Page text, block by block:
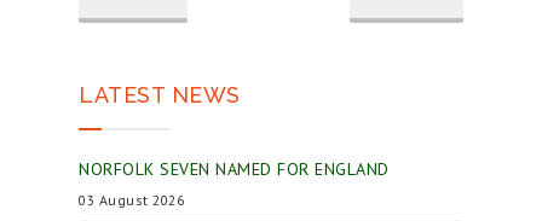
LATEST NEWS
NORFOLK SEVEN NAMED FOR ENGLAND
03 August 2026